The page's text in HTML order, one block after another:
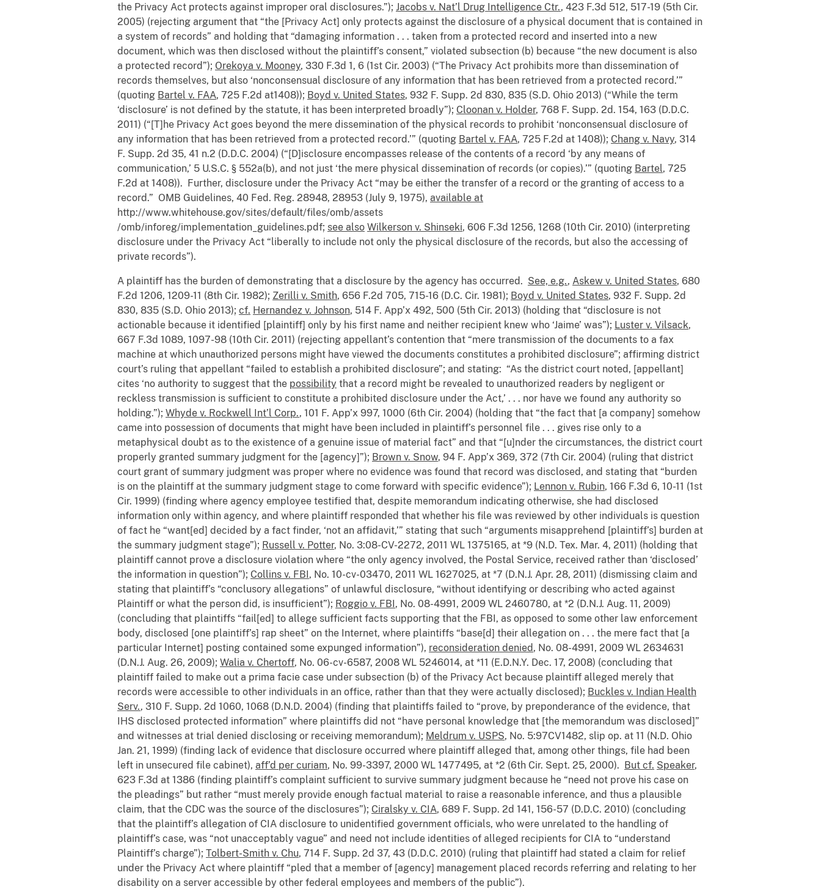
the Privacy Act protects against improper oral disclosures.”); Jacobs v. Nat’l Drug Intelligence Ctr., 423 F.3d 512, 517-19 (5th Cir.
2005) (rejecting argument that “the [Privacy Act] only protects against the disclosure of a physical document that is contained in
a system of records” and holding that “damaging information . . . taken from a protected record and inserted into a new
document, which was then disclosed without the plaintiff’s consent,” violated subsection (b) because “the new document is also
a protected record”); Orekoya v. Mooney, 330 F.3d 1, 6 (1st Cir. 2003) (“The Privacy Act prohibits more than dissemination of
records themselves, but also ‘nonconsensual disclosure of any information that has been retrieved from a protected record.’”
(quoting Bartel v. FAA, 725 F.2d at1408)); Boyd v. United States, 932 F. Supp. 2d 830, 835 (S.D. Ohio 2013) (“While the term
‘disclosure’ is not defined by the statute, it has been interpreted broadly”); Cloonan v. Holder, 768 F. Supp. 2d. 154, 163 (D.D.C.
2011) (“[T]he Privacy Act goes beyond the mere dissemination of the physical records to prohibit ‘nonconsensual disclosure of
any information that has been retrieved from a protected record.’” (quoting Bartel v. FAA, 725 F.2d at 1408)); Chang v. Navy, 314
F. Supp. 2d 35, 41 n.2 (D.D.C. 2004) (“[D]isclosure encompasses release of the contents of a record ‘by any means of
communication,’ 5 U.S.C. § 552a(b), and not just ‘the mere physical dissemination of records (or copies).’” (quoting Bartel, 725
F.2d at 1408)). Further, disclosure under the Privacy Act “may be either the transfer of a record or the granting of access to a
record.” OMB Guidelines, 40 Fed. Reg. 28948, 28953 (July 9, 1975), available at
http://www.whitehouse.gov/sites/default/files/omb/assets
/omb/inforeg/implementation_guidelines.pdf; see also Wilkerson v. Shinseki, 606 F.3d 1256, 1268 (10th Cir. 2010) (interpreting
disclosure under the Privacy Act “liberally to include not only the physical disclosure of the records, but also the accessing of
private records”).
A plaintiff has the burden of demonstrating that a disclosure by the agency has occurred. See, e.g., Askew v. United States, 680
F.2d 1206, 1209-11 (8th Cir. 1982); Zerilli v. Smith, 656 F.2d 705, 715-16 (D.C. Cir. 1981); Boyd v. United States, 932 F. Supp. 2d
830, 835 (S.D. Ohio 2013); cf. Hernandez v. Johnson, 514 F. App’x 492, 500 (5th Cir. 2013) (holding that “disclosure is not
actionable because it identified [plaintiff] only by his first name and neither recipient knew who ‘Jaime’ was”); Luster v. Vilsack,
667 F.3d 1089, 1097-98 (10th Cir. 2011) (rejecting appellant’s contention that “mere transmission of the documents to a fax
machine at which unauthorized persons might have viewed the documents constitutes a prohibited disclosure”; affirming district
court’s ruling that appellant “failed to establish a prohibited disclosure”; and stating: “As the district court noted, [appellant]
cites ‘no authority to suggest that the possibility that a record might be revealed to unauthorized readers by negligent or
reckless transmission is sufficient to constitute a prohibited disclosure under the Act,’ . . . nor have we found any authority so
holding.”); Whyde v. Rockwell Int’l Corp., 101 F. App’x 997, 1000 (6th Cir. 2004) (holding that “the fact that [a company] somehow
came into possession of documents that might have been included in plaintiff’s personnel file . . . gives rise only to a
metaphysical doubt as to the existence of a genuine issue of material fact” and that “[u]nder the circumstances, the district court
properly granted summary judgment for the [agency]”); Brown v. Snow, 94 F. App’x 369, 372 (7th Cir. 2004) (ruling that district
court grant of summary judgment was proper where no evidence was found that record was disclosed, and stating that “burden
is on the plaintiff at the summary judgment stage to come forward with specific evidence”); Lennon v. Rubin, 166 F.3d 6, 10-11 (1st
Cir. 1999) (finding where agency employee testified that, despite memorandum indicating otherwise, she had disclosed
information only within agency, and where plaintiff responded that whether his file was reviewed by other individuals is question
of fact he “want[ed] decided by a fact finder, ‘not an affidavit,’” stating that such “arguments misapprehend [plaintiff’s] burden at
the summary judgment stage”); Russell v. Potter, No. 3:08-CV-2272, 2011 WL 1375165, at *9 (N.D. Tex. Mar. 4, 2011) (holding that
plaintiff cannot prove a disclosure violation where “the only agency involved, the Postal Service, received rather than ‘disclosed’
the information in question”); Collins v. FBI, No. 10-cv-03470, 2011 WL 1627025, at *7 (D.N.J. Apr. 28, 2011) (dismissing claim and
stating that plaintiff’s “conclusory allegations” of unlawful disclosure, “without identifying or describing who acted against
Plaintiff or what the person did, is insufficient”); Roggio v. FBI, No. 08-4991, 2009 WL 2460780, at *2 (D.N.J. Aug. 11, 2009)
(concluding that plaintiffs “fail[ed] to allege sufficient facts supporting that the FBI, as opposed to some other law enforcement
body, disclosed [one plaintiff’s] rap sheet” on the Internet, where plaintiffs “base[d] their allegation on . . . the mere fact that [a
particular Internet] posting contained some expunged information”), reconsideration denied, No. 08-4991, 2009 WL 2634631
(D.N.J. Aug. 26, 2009); Walia v. Chertoff, No. 06-cv-6587, 2008 WL 5246014, at *11 (E.D.N.Y. Dec. 17, 2008) (concluding that
plaintiff failed to make out a prima facie case under subsection (b) of the Privacy Act because plaintiff alleged merely that
records were accessible to other individuals in an office, rather than that they were actually disclosed); Buckles v. Indian Health
Serv., 310 F. Supp. 2d 1060, 1068 (D.N.D. 2004) (finding that plaintiffs failed to “prove, by preponderance of the evidence, that
IHS disclosed protected information” where plaintiffs did not “have personal knowledge that [the memorandum was disclosed]”
and witnesses at trial denied disclosing or receiving memorandum); Meldrum v. USPS, No. 5:97CV1482, slip op. at 11 (N.D. Ohio
Jan. 21, 1999) (finding lack of evidence that disclosure occurred where plaintiff alleged that, among other things, file had been
left in unsecured file cabinet), aff’d per curiam, No. 99-3397, 2000 WL 1477495, at *2 (6th Cir. Sept. 25, 2000). But cf. Speaker,
623 F.3d at 1386 (finding plaintiff’s complaint sufficient to survive summary judgment because he “need not prove his case on
the pleadings” but rather “must merely provide enough factual material to raise a reasonable inference, and thus a plausible
claim, that the CDC was the source of the disclosures”); Ciralsky v. CIA, 689 F. Supp. 2d 141, 156-57 (D.D.C. 2010) (concluding
that the plaintiff’s allegation of CIA disclosure to unidentified government officials, who were unrelated to the handling of
plaintiff’s case, was “not unacceptably vague” and need not include identities of alleged recipients for CIA to “understand
Plaintiff’s charge”); Tolbert-Smith v. Chu, 714 F. Supp. 2d 37, 43 (D.D.C. 2010) (ruling that plaintiff had stated a claim for relief
under the Privacy Act where plaintiff “pled that a member of [agency] management placed records referring and relating to her
disability on a server accessible by other federal employees and members of the public”).